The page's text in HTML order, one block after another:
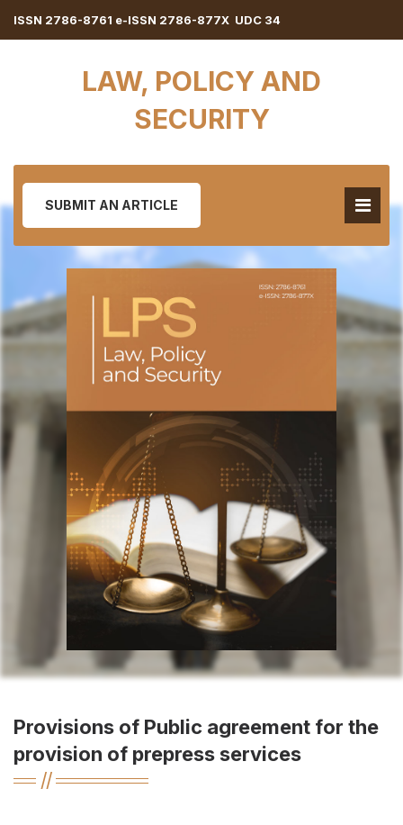
ISSN 2786-8761 e-ISSN 2786-877X UDC 34
LAW, POLICY AND
SECURITY
SUBMIT AN ARTICLE
Provisions of Public agreement for the
provision of prepress services